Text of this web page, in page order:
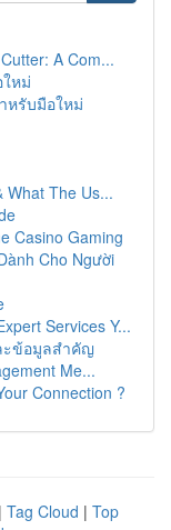
A Com...
หม่
หรับมือใหม่
What The Us...
Casino Gaming
Cho Người
Services Y...
ะข้อมูลสำคัญ
Me...
Connection ?
| Tag Cloud | Top